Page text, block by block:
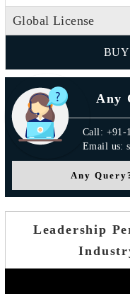
Global License
Any
Call: +91-
Email us:
Any
Leadership